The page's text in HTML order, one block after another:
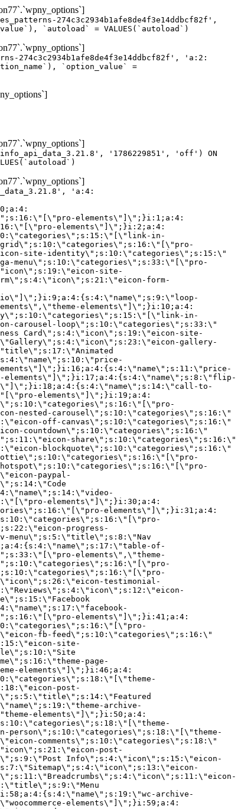
274c3c2934b1afe8de4f3e14ddbcf82f',
`autoload` = VALUES(`autoload`)
274c3c2934b1afe8de4f3e14ddbcf82f', 'a:2:
`option_value` =
'1786229851', 'off') ON
Image\";s:4:\"icon\";s:20:\"eicon-featured-image\";s:10:\"categories\";s:18:\"[\"theme-elements\"]\";}i:49;a:4:{s:4:\"name\";s:19:\"theme-archive-title\";s:5:\"title\";s:13:\"Archive Title\";s:4:\"icon\";s:19:\"eicon-archive-title\";s:10:\"categories\";s:18:\"[\"theme-elements\"]\";}i:50;a:4:{s:4:\"name\";s:13:\"archive-posts\";s:5:\"title\";s:13:\"Archive Posts\";s:4:\"icon\";s:19:\"eicon-archive-posts\";s:10:\"categories\";s:18:\"[\"theme-elements\"]\";}i:51;a:4:{s:4:\"name\";s:10:\"author-box\";s:5:\"title\";s:10:\"Author Box\";s:4:\"icon\";s:12:\"eicon-person\";s:10:\"categories\";s:18:\"[\"theme-elements\"]\";}i:52;a:4:{s:4:\"name\";s:13:\"post-comments\";s:5:\"title\";s:13:\"Post Comments\";s:4:\"icon\";s:14:\"eicon-comments\";s:10:\"categories\";s:18:\"[\"theme-elements\"]\";}i:53;a:4:{s:4:\"name\";s:15:\"post-navigation\";s:5:\"title\";s:15:\"Post Navigation\";s:4:\"icon\";s:21:\"eicon-post-navigation\";s:10:\"categories\";s:18:\"[\"theme-elements\"]\";}i:54;a:4:{s:4:\"name\";s:9:\"post-info\";s:5:\"title\";s:9:\"Post Info\";s:4:\"icon\";s:15:\"eicon-post-info\";s:10:\"categories\";s:18:\"[\"theme-elements\"]\";}i:55;a:4:{s:4:\"name\";s:7:\"sitemap\";s:5:\"title\";s:7:\"Sitemap\";s:4:\"icon\";s:13:\"eicon-sitemap\";s:10:\"categories\";s:18:\"[\"theme-elements\"]\";}i:56;a:4:{s:4:\"name\";s:11:\"breadcrumbs\";s:5:\"title\";s:11:\"Breadcrumbs\";s:4:\"i